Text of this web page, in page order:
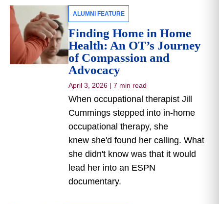
ALUMNI FEATURE
Finding Home in Home
Health: An OT’s Journey
of Compassion and
Advocacy
April 3, 2026 | 7 min read
When occupational therapist Jill
Cummings stepped into in-home
occupational therapy, she
knew she'd found her calling. What
she didn't know was that it would
lead her into an ESPN
documentary.